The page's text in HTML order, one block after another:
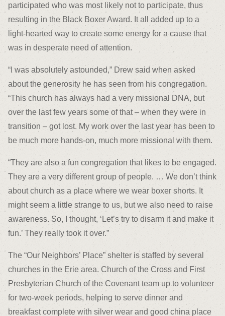
participated who was most likely not to participate, thus
resulting in the Black Boxer Award. It all added up to a
light-hearted way to create some energy for a cause that
was in desperate need of attention.
“I was absolutely astounded,” Drew said when asked
about the generosity he has seen from his congregation.
“This church has always had a very missional DNA, but
over the last few years some of that – when they were in
transition – got lost. My work over the last year has been to
be much more hands-on, much more missional with them.
“They are also a fun congregation that likes to be engaged.
They are a very different group of people. … We don’t think
about church as a place where we wear boxer shorts. It
might seem a little strange to us, but we also need to raise
awareness. So, I thought, ‘Let’s try to disarm it and make it
fun.’ They really took it over.”
The “Our Neighbors’ Place” shelter is staffed by several
churches in the Erie area. Church of the Cross and First
Presbyterian Church of the Covenant team up to volunteer
for two-week periods, helping to serve dinner and
breakfast complete with silver wear and good china place